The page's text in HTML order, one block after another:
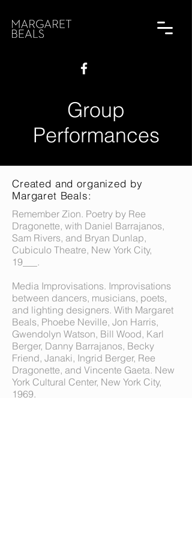
Group
Performances
Created and organized by
Margaret Beals:
Remember Zion. Poetry by Ree
Dragonette, with Daniel Barrajanos,
Sam Rivers, and Bryan Dunlap,
Cubiculo Theatre, New York City,
19___.
Media Improvisations. Improvisations
between dancers, musicians, poets,
and lighting designers. With Margaret
Beals, Phoebe Neville, Jon Harris,
Gwendolyn Watson, Bill Wood, Karl
Berger, Danny Barrajanos, Becky
Friend, Janaki, Ingrid Berger, Ree
Dragonette, and Vincente Gaeta. New
York Cultural Center, New York City,
1969.